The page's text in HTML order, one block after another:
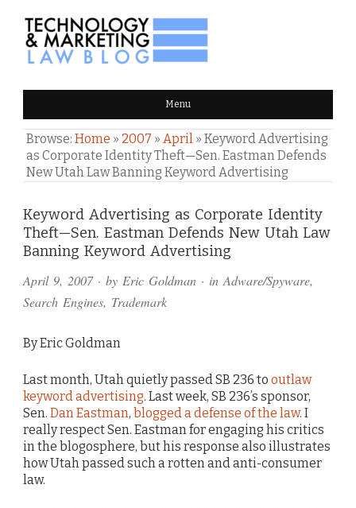
TECHNOLOGY & MARKETING
LAW BLOG Menu
Browse: Home » 2007 » April » Keyword Advertising
as Corporate Identity Theft—Sen. Eastman Defends
New Utah Law Banning Keyword Advertising
Keyword Advertising as Corporate Identity
Theft—Sen. Eastman Defends New Utah Law
Banning Keyword Advertising
April 9, 2007· by Eric Goldman · inAdware/Spyware,
Search Engines, Trademark
By Eric Goldman
Last month, Utah quietly passed SB 236 to outlaw
keyword advertising. Last week, SB 236’s sponsor,
Sen. Dan Eastman, blogged a defense of the law. I
really respect Sen. Eastman for engaging his critics
in the blogosphere, but his response also illustrates
how Utah passed such a rotten and anti-consumer
law.
Comments
and
Pings